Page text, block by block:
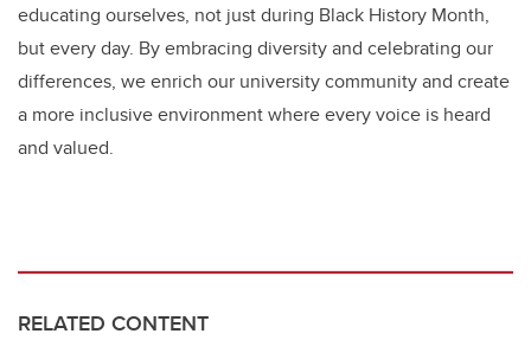
educating ourselves, not just during Black History Month,
but every day. By embracing diversity and celebrating our
differences, we enrich our university community and create
a more inclusive environment where every voice is heard
and valued.
RELATED CONTENT